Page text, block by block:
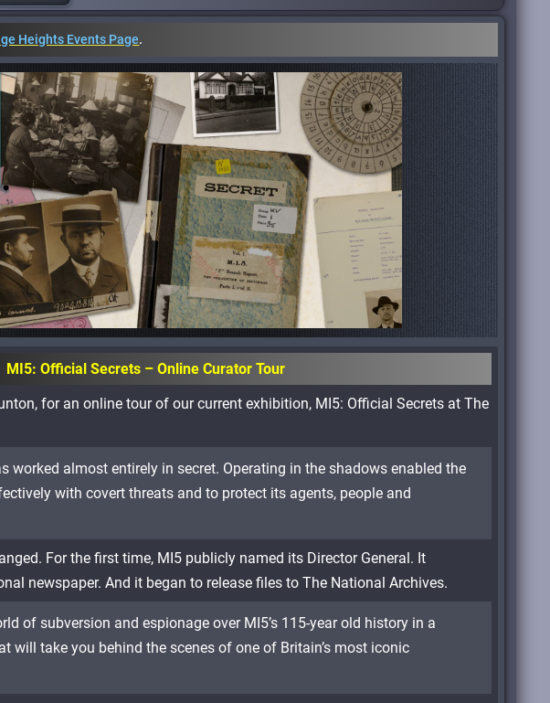
Heights Events Page.
MI5: Official Secrets – Online Curator Tour
for an online tour of our current exhibition, MI5: Official Secrets at The
worked almost entirely in secret. Operating in the shadows enabled the
with covert threats and to protect its agents, people and
For the first time, MI5 publicly named its Director General. It
newspaper. And it began to release files to The National Archives.
of subversion and espionage over MI5’s 115-year old history in a
will take you behind the scenes of one of Britain’s most iconic